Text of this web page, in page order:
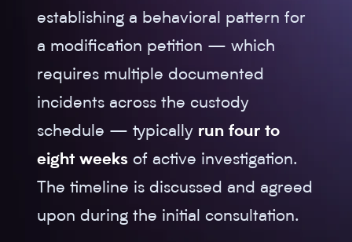
establishing a behavioral pattern for
a modification petition — which
requires multiple documented
incidents across the custody
schedule — typically run four to
eight weeks of active investigation.
The timeline is discussed and agreed
upon during the initial consultation.